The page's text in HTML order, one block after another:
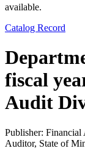
available.
Catalog Record
fiscal
Audit
Publisher:
Auditor, State of